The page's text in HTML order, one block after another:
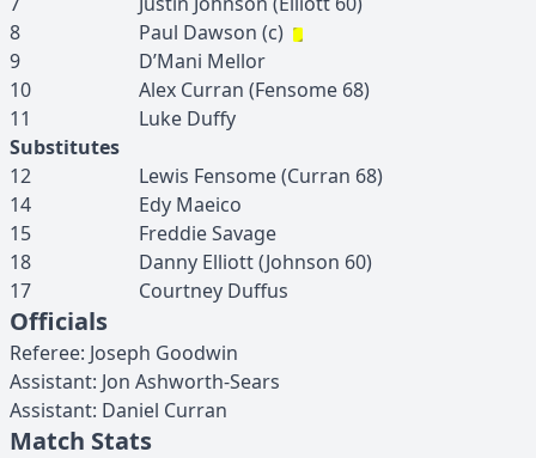
8
Paul Dawson (c)
9
D’Mani Mellor
10
Alex Curran (Fensome 68)
11
Luke Duffy
Substitutes
12
Lewis Fensome(Curran 68)
14
Edy Maeico
15
FreddieSavage
18
Danny Elliott(Johnson 60)
17
Courtney Duffus
Officials
Referee: Joseph Goodwin
Assistant: Jon Ashworth-Sears
Assistant: Daniel Curran
Match Stats